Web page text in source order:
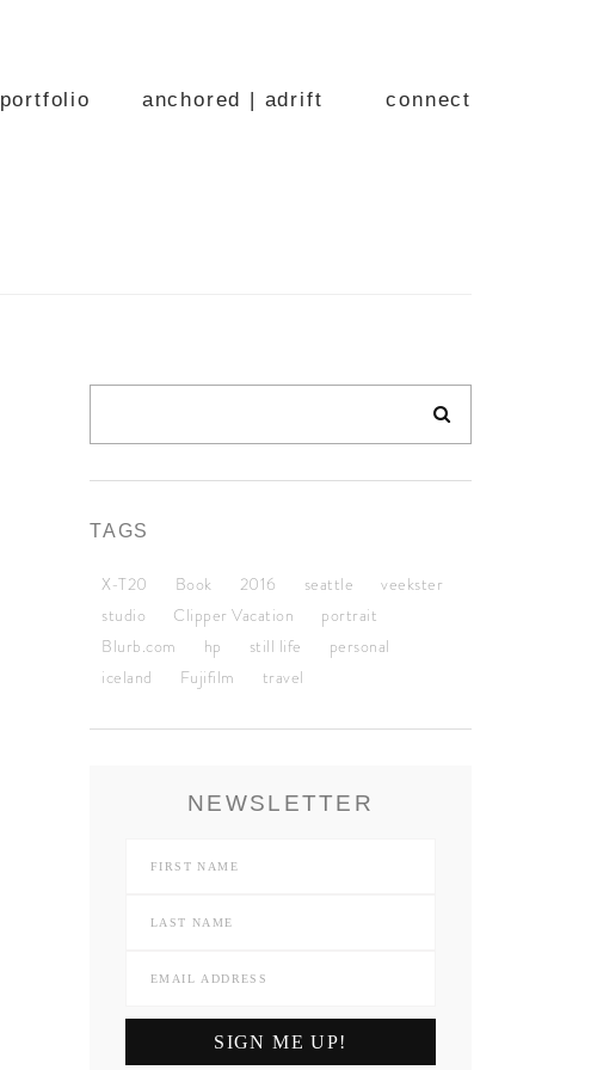
portfolio anchored | adrift connect
TAGS
X-T20 Book 2016 seattle
veekster
studio
Clipper Vacation
portrait
Blurb.com
hp still life
personal
iceland
Fujifilm travel
NEWSLETTER